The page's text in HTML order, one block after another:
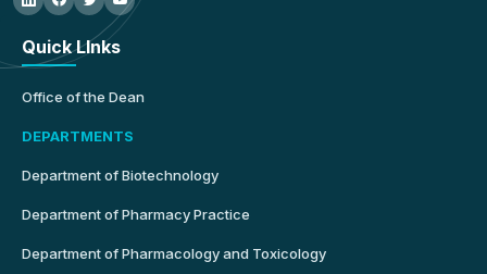
Quick LInks
Office of the Dean
DEPARTMENTS
Department of Biotechnology
Department of Pharmacy Practice
Department of Pharmacology and Toxicology